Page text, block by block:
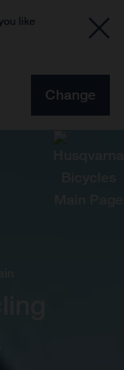
like
Change